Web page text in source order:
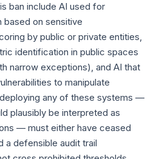
ban include AI used for
on sensitive
by public or private entities,
identification in public spaces
narrow exceptions), and AI that
to manipulate
any of these systems —
plausibly be interpreted as
— must either have ceased
a defensible audit trail